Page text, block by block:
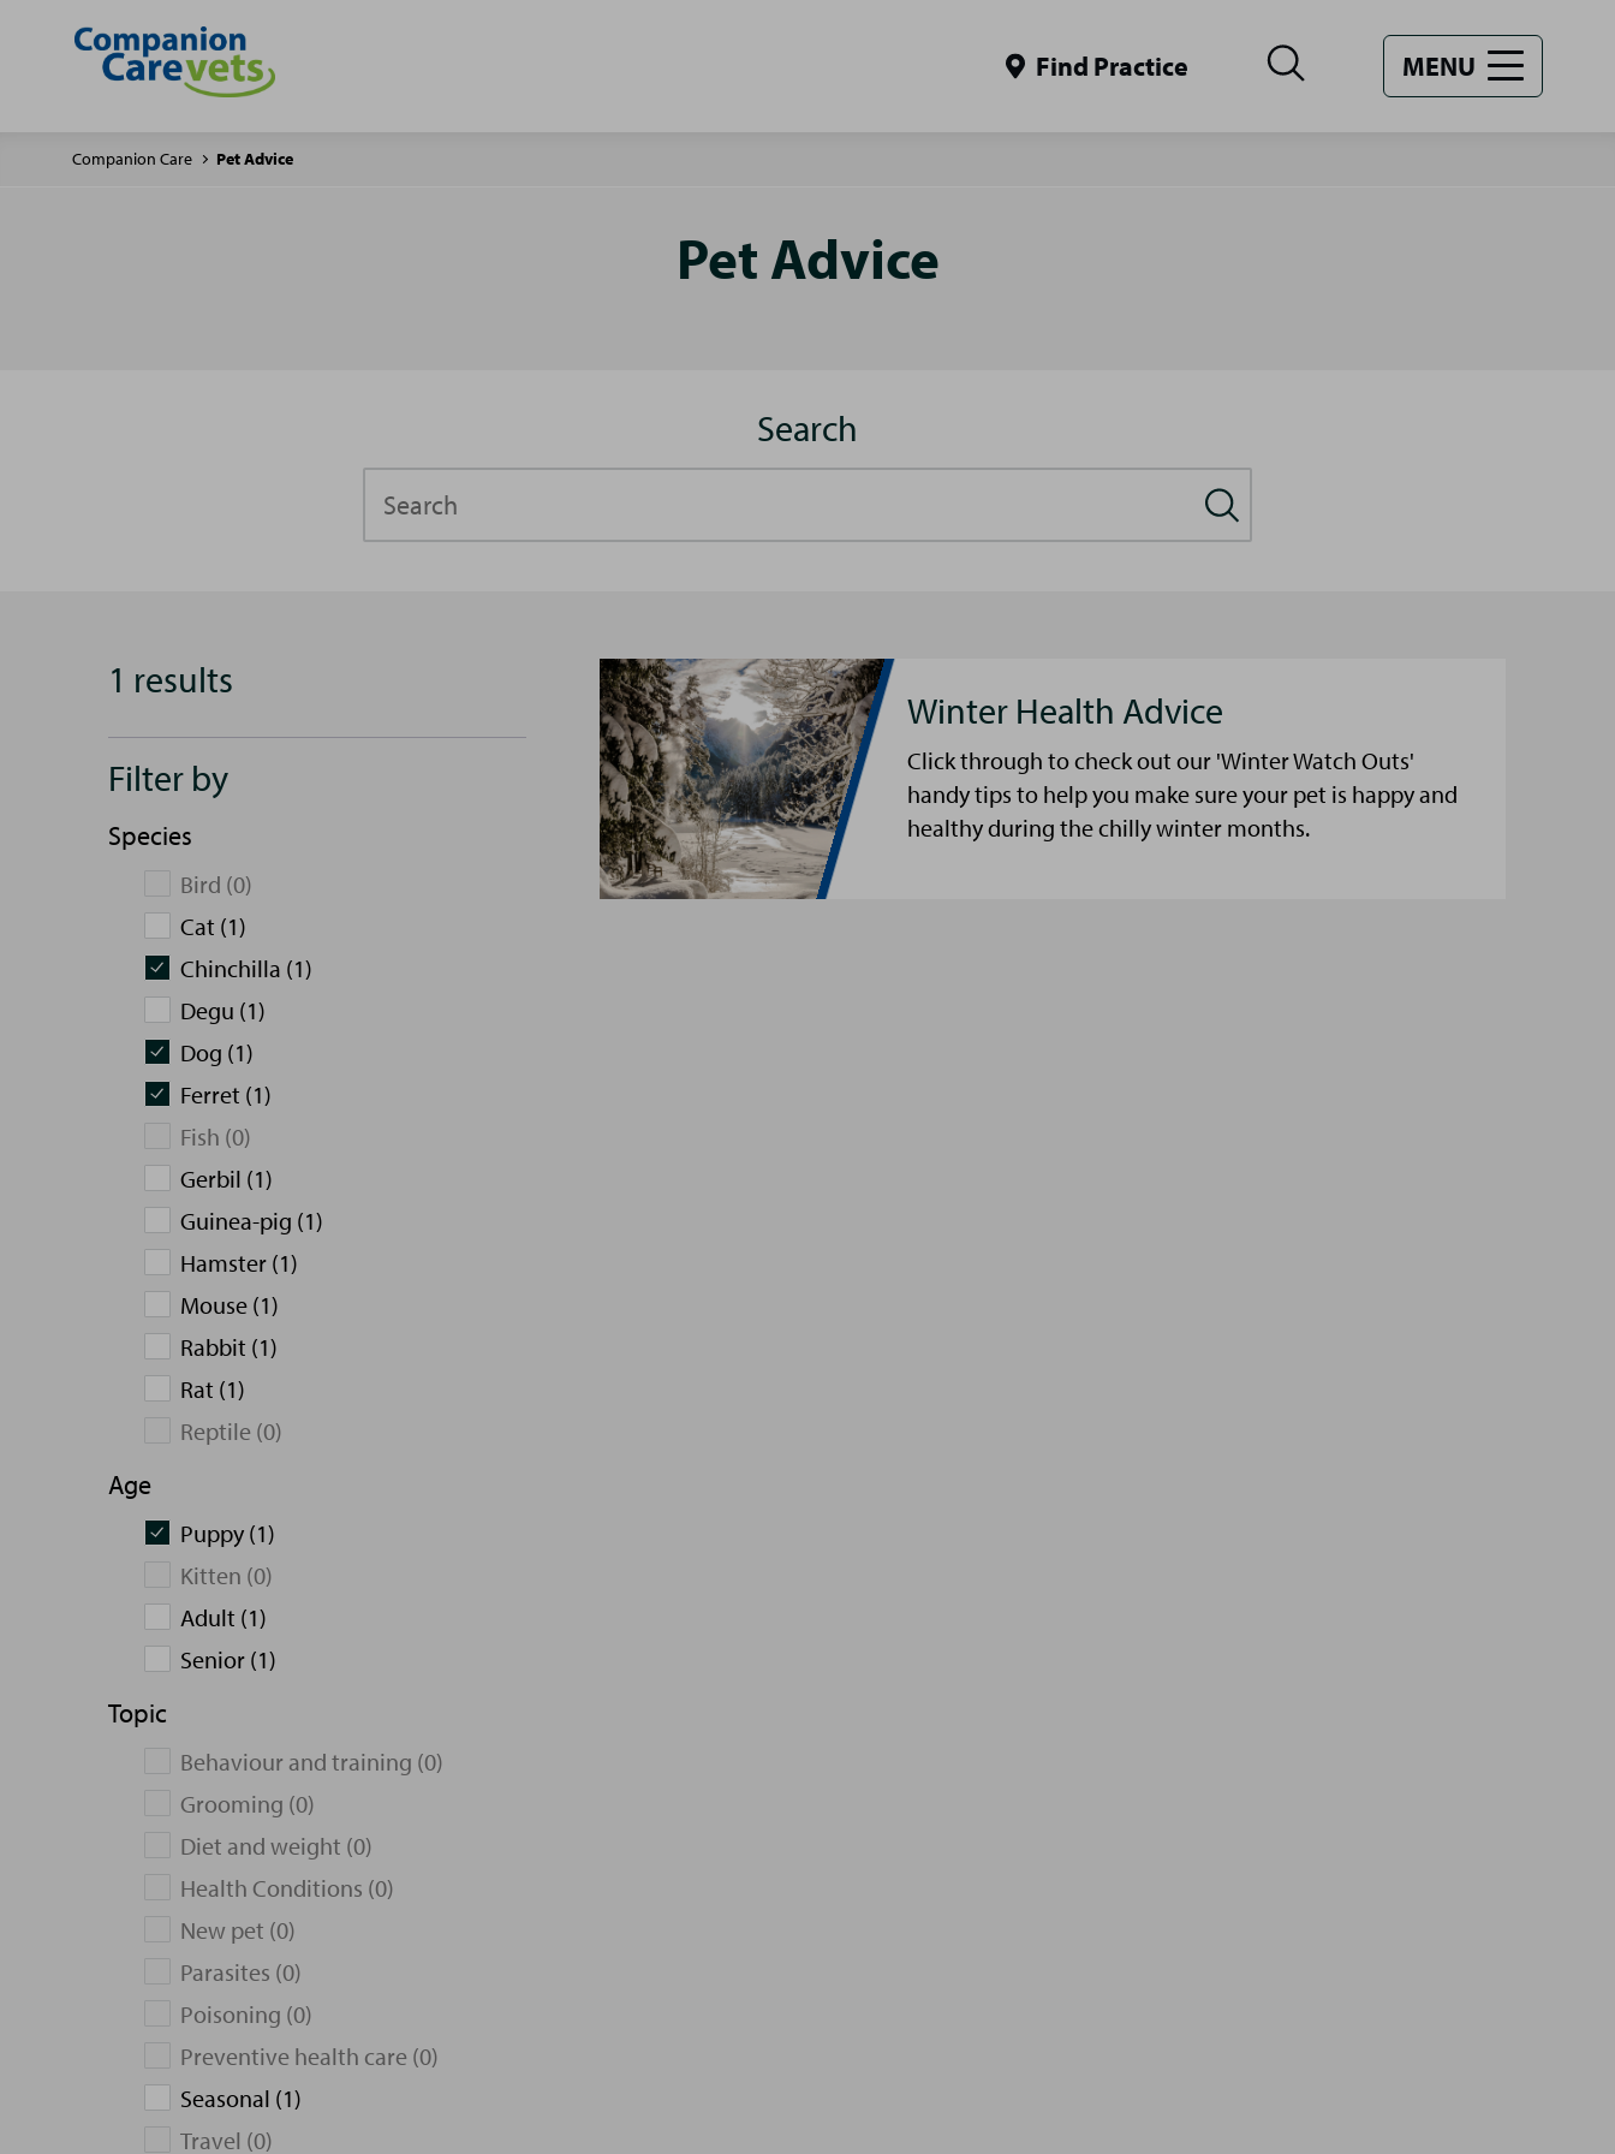
Find Practice MENU
Companion Care Pet Advice
Pet Advice
Search
1 results
Filter by
Species
Bird (0)
Cat (1)
Chinchilla (1)
Degu (1)
Dog (1)
Ferret (1)
Fish (0)
Gerbil (1)
Guinea-pig (1)
Hamster (1)
Mouse (1)
Rabbit (1)
Rat (1)
Reptile (0)
Age
Puppy (1)
Kitten (0)
Adult (1)
Senior (1)
Topic
Behaviour and training (0)
Grooming (0)
Diet and weight (0)
Health Conditions (0)
New pet (0)
Parasites (0)
Poisoning (0)
Preventive health care (0)
Seasonal (1)
Travel (0)
Winter Health Advice
Click through to check out our 'Winter Watch Outs'
handy tips to help you make sure your pet is happy and
healthy during the chilly winter months.